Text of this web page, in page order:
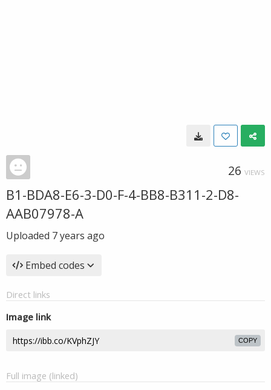
26 VIEWS
B1-BDA8-E6-3-D0-F-4-BB8-B311-2-D8-
AAB07978-A
Uploaded 7 years ago
Embed codes
Direct links
Image link
COPY
Full image (linked)